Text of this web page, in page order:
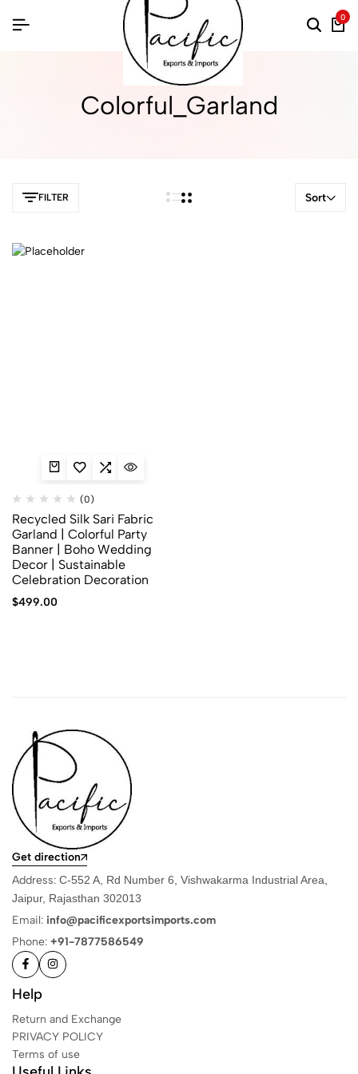
0
Colorful_Garland
FILTER Sort
(0)
Recycled Silk Sari Fabric
Garland | Colorful Party
Banner | Boho Wedding
Decor | Sustainable
Celebration Decoration
$499.00
Get direction
Address: C-552 A, Rd Number 6, Vishwakarma Industrial Area,
Jaipur, Rajasthan 302013
Email: info@pacificexportsimports.com
Phone: +91-7877586549
Help
Return and Exchange
PRIVACY POLICY
Terms of use